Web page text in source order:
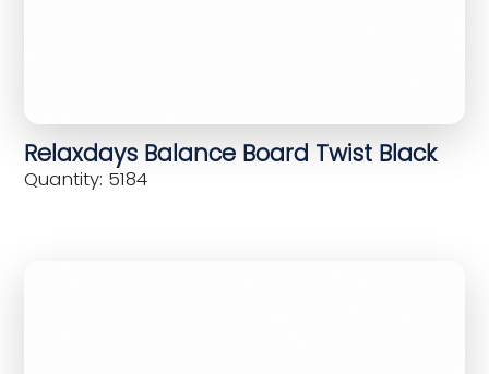
Relaxdays Balance Board Twist Black
Quantity: 5184